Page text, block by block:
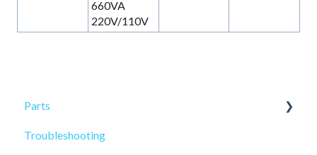
660VA
220V/110V
Parts
Sensors
Troubleshooting